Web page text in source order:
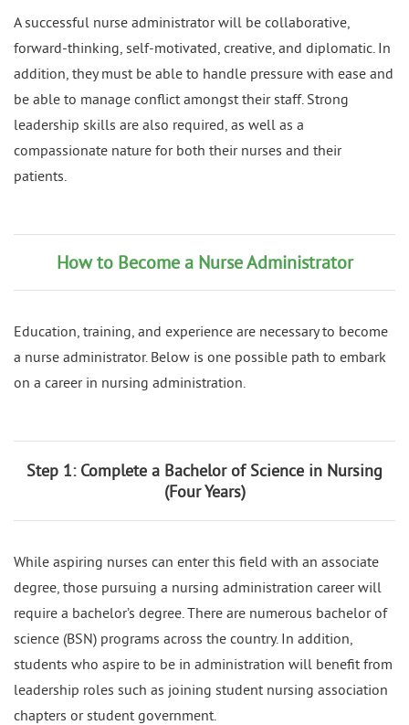
A successful nurse administrator will be collaborative,
forward-thinking, self-motivated, creative, and diplomatic. In
addition, they must be able to handle pressure with ease and
be able to manage conflict amongst their staff. Strong
leadership skills are also required, as well as a
compassionate nature for both their nurses and their
patients.
How to Become a Nurse Administrator
Education, training, and experience are necessary to become
a nurse administrator. Below is one possible path to embark
on a career in nursing administration.
Step 1: Complete a Bachelor of Science in Nursing
(Four Years)
While aspiring nurses can enter this field with an associate
degree, those pursuing a nursing administration career will
require a bachelor’s degree. There are numerous bachelor of
science (BSN) programs across the country. In addition,
students who aspire to be in administration will benefit from
leadership roles such as joining student nursing association
chapters or student government.